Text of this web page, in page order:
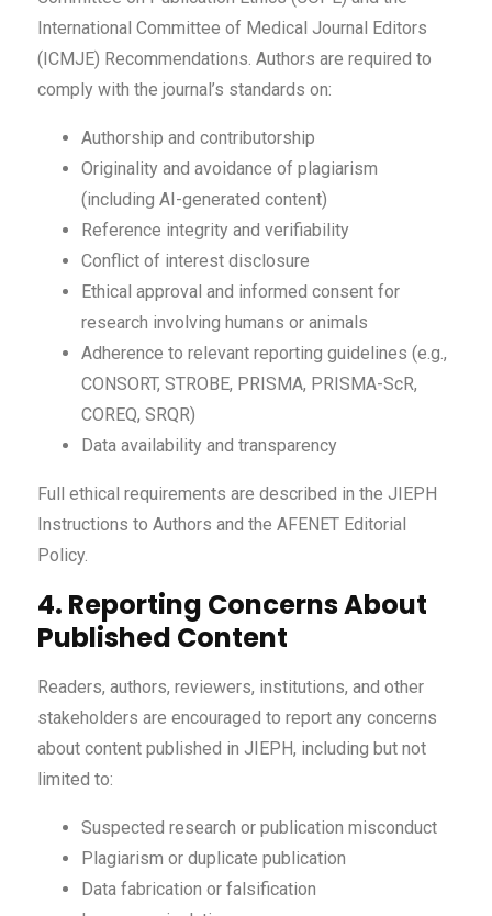
International Committee of Medical Journal Editors
(ICMJE) Recommendations. Authors are required to
comply with the journal’s standards on:
Authorship and contributorship
Originality and avoidance of plagiarism
(including AI-generated content)
Reference integrity and verifiability
Conflict of interest disclosure
Ethical approval and informed consent for
research involving humans or animals
Adherence to relevant reporting guidelines (e.g.,
CONSORT, STROBE, PRISMA, PRISMA-ScR,
COREQ, SRQR)
Data availability and transparency
Full ethical requirements are described in the JIEPH
Instructions to Authors and the AFENET Editorial
Policy.
4. Reporting Concerns About
Published Content
Readers, authors, reviewers, institutions, and other
stakeholders are encouraged to report any concerns
about content published in JIEPH, including but not
limited to:
Suspected research or publication misconduct
Plagiarism or duplicate publication
Data fabrication or falsification